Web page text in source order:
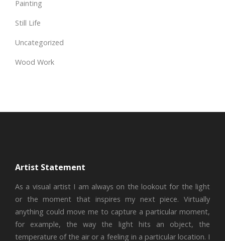
Painting
Still Life
Uncategorized
Wood Work
Artist Statement
As a visual artist I am always on the lookout for the light
or the moment that inspires my next piece. Virtually
anything could move me to capture a particular moment,
for example, the way the light hits an object, the
temperature of the air or a feeling in a particular location. I